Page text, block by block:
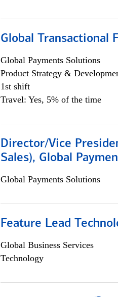
Global Transactional
Global Payments Solutions
Product Strategy &
1st shift
Travel: Yes, 5% of the time
Director/Vice
Sales), Global
Global Payments Solutions
Feature Lead
Global Business Services
Technology